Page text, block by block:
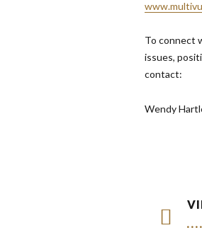
To connect
issues,
contact:
Wendy